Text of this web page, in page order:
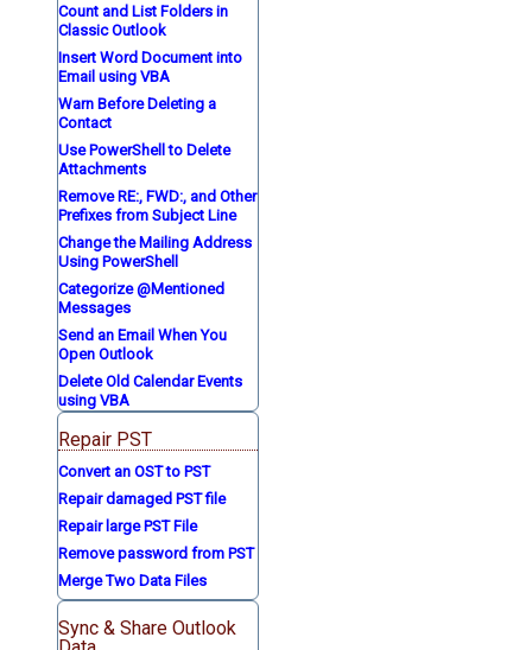
Count and List Folders in
Classic Outlook
Insert Word Document into
Email using VBA
Warn Before Deleting a
Contact
Use PowerShell to Delete
Attachments
Remove RE:, FWD:, and Other
Prefixes from Subject Line
Change the Mailing Address
Using PowerShell
Categorize @Mentioned
Messages
Send an Email When You
Open Outlook
Delete Old Calendar Events
using VBA
Repair PST
Convert an OST to PST
Repair damaged PST file
Repair large PST File
Remove password from PST
Merge Two Data Files
Sync & Share Outlook